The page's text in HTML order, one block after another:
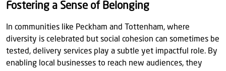
Fostering a Sense of Belonging
In communities like Peckham and Tottenham, where
diversity is celebrated but social cohesion can sometimes be
tested, delivery services play a subtle yet impactful role. By
enabling local businesses to reach new audiences, they